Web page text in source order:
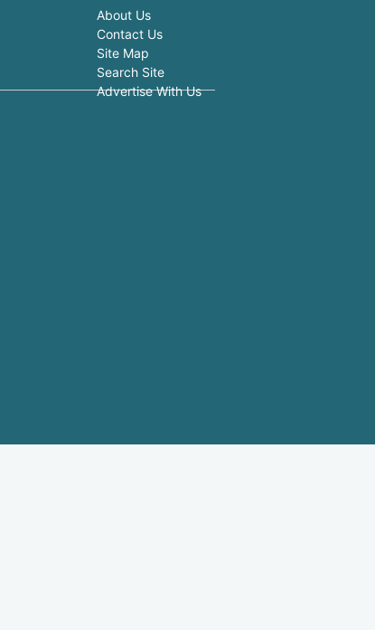
About Us
Contact Us
Site Map
Search Site
Advertise With Us